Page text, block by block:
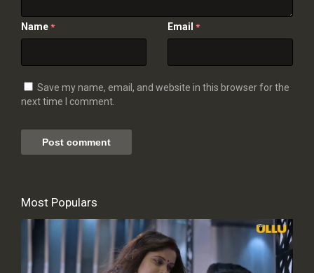
Name * Email *
Save my name, email, and website in this browser for the
next time I comment.
Most Populars